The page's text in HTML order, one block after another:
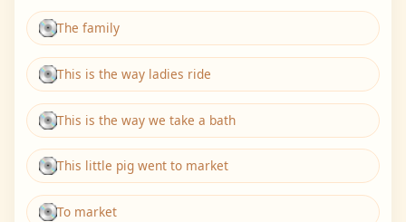
The family
This is the way ladies ride
This is the way we take a bath
This little pig went to market
To market